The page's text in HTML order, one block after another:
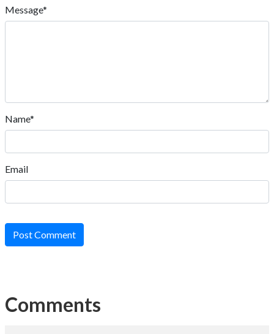
Message*
Name*
Email
Post Comment
Comments